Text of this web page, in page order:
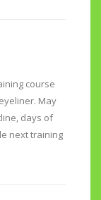
course
May
days of
next training